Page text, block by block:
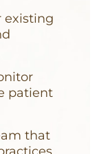
existing
patient
that